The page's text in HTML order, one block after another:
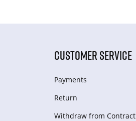
CUSTOMER SERVICE
Payments
Return
Withdraw from Сontract